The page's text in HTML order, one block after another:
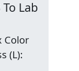
Lab
Color
(L):